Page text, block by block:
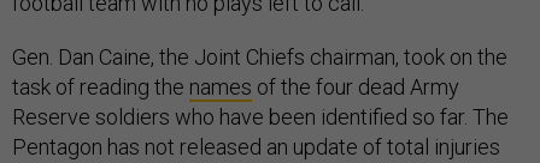
Gen. Dan Caine, the Joint Chiefs chairman, took on the
task of reading the names of the four dead Army
Reserve soldiers who have been identified so far. The
Pentagon has not released an update of total injuries